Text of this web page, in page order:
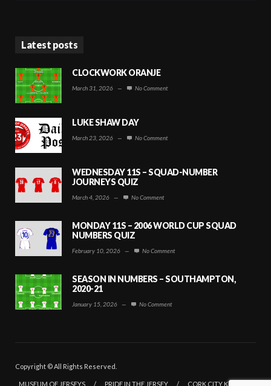
Latest posts
CLOCKWORK ORANJE
March 31, 2026 — No Comment
LUKE SHAW DAY
March 23, 2026 — No Comment
WEDNESDAY 11S – SQUAD-NUMBER
JOURNEYS QUIZ
March 4, 2026 — No Comment
MONDAY 11S – 2006 WORLD CUP SQUAD
NUMBERS QUIZ
February 10, 2026 — No Comment
SEASON IN NUMBERS – SOUTHAMPTON,
2020-21
January 15, 2026 — No Comment
Copyright © All Rights Reserved.
MUSEUM OF JERSEYS / PRIDE IN THE JERSEY / CORK CITY KITS